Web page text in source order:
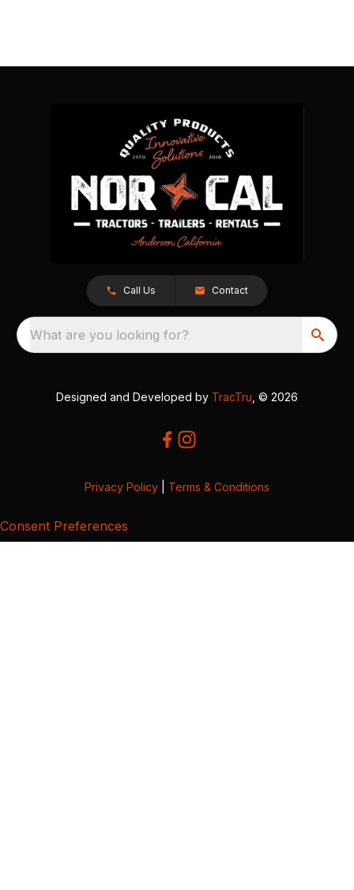
Call Us Contact
What are you looking for?
Designed and Developed by TracTru , © 2026
Privacy Policy Terms & Conditions
Consent Preferences